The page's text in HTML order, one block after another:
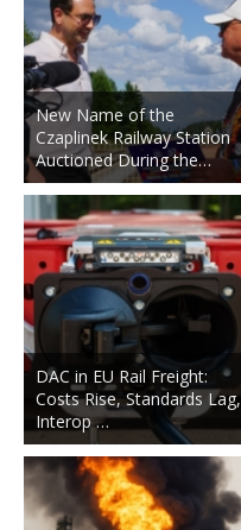
New Name of the
Czaplinek Railway Station
Auctioned During the…
DAC in EU Rail Freight:
Costs Rise, Standards Lag,
Interop …